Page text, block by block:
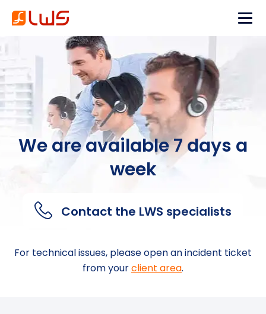
We are available 7 days a
week
Contact the LWS specialists
For technical issues, please open an incident ticket
from yourclient area.